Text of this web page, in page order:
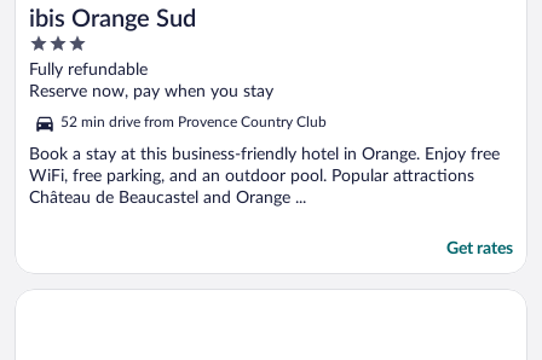
ibis Orange Sud
3
out
of
5
Fully refundable
Reserve now, pay when you stay
52 min drive from Provence Country Club
Book a stay at this business-friendly hotel in Orange. Enjoy free
WiFi, free parking, and an outdoor pool. Popular attractions
Château de Beaucastel and Orange ...
Get rates
Opens in a new window
Central Hotel